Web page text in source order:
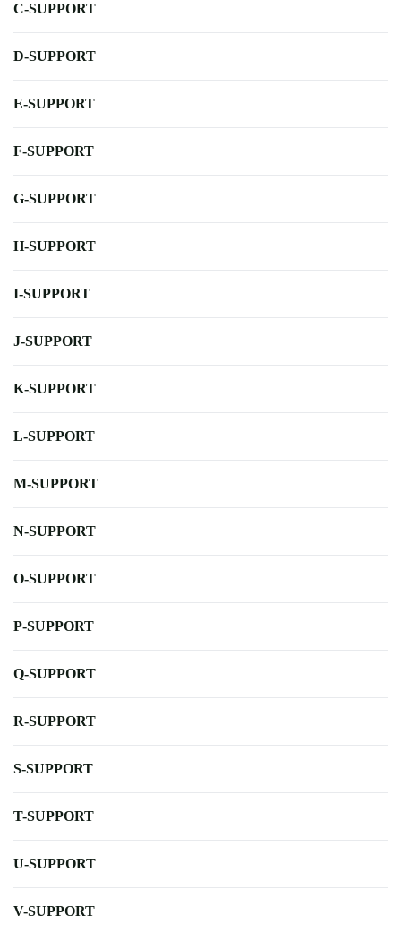
C-SUPPORT
D-SUPPORT
E-SUPPORT
F-SUPPORT
G-SUPPORT
H-SUPPORT
I-SUPPORT
J-SUPPORT
K-SUPPORT
L-SUPPORT
M-SUPPORT
N-SUPPORT
O-SUPPORT
P-SUPPORT
Q-SUPPORT
R-SUPPORT
S-SUPPORT
T-SUPPORT
U-SUPPORT
V-SUPPORT